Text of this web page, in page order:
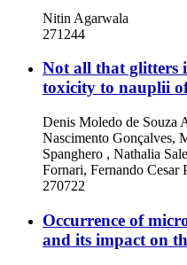
Nitin Agarwala
271244
Not all that glitters
toxicity to nauplii
Denis Moledo de Souza
Nascimento Gonçalves,
Spanghero , Nathalia
Fornari, Fernando Cesar
270722
Occurrence of
and its impact on